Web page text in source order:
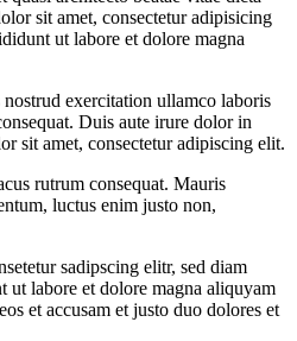
sit amet, consectetur adipisicing
ut labore et dolore magna
exercitation ullamco laboris
Duis aute irure dolor in
sit amet, consectetur adipiscing elit.
rutrum consequat. Mauris
luctus enim justo non,
sadipscing elitr, sed diam
labore et dolore magna aliquyam
et accusam et justo duo dolores et